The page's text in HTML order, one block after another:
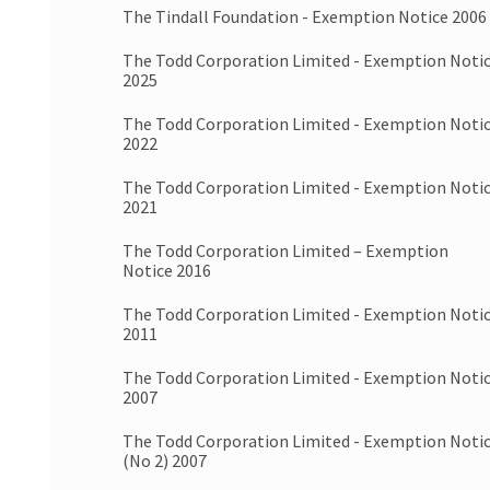
The Tindall Foundation - Exemption Notice 2006
The Todd Corporation Limited - Exemption
2025
The Todd Corporation Limited - Exemption
2022
The Todd Corporation Limited - Exemption
2021
The Todd Corporation Limited – Exemption
Notice 2016
The Todd Corporation Limited - Exemption
2011
The Todd Corporation Limited - Exemption
2007
The Todd Corporation Limited - Exemption
(No 2) 2007